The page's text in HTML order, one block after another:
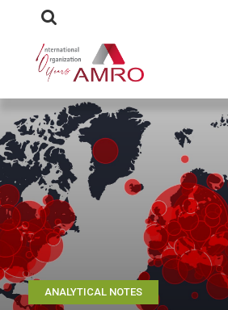
ANALYTICAL NOTES